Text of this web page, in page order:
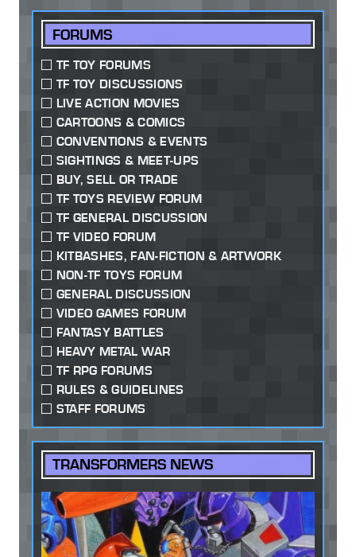
FORUMS
TF TOY FORUMS
TF TOY DISCUSSIONS
LIVE ACTION MOVIES
CARTOONS & COMICS
CONVENTIONS & EVENTS
SIGHTINGS & MEET-UPS
BUY, SELL OR TRADE
TF TOYS REVIEW FORUM
TF GENERAL DISCUSSION
TF VIDEO FORUM
KITBASHES, FAN-FICTION & ARTWORK
NON-TF TOYS FORUM
GENERAL DISCUSSION
VIDEO GAMES FORUM
FANTASY BATTLES
HEAVY METAL WAR
TF RPG FORUMS
RULES & GUIDELINES
STAFF FORUMS
TRANSFORMERS NEWS